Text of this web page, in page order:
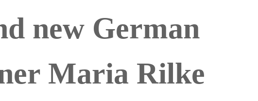
new German
Maria Rilke